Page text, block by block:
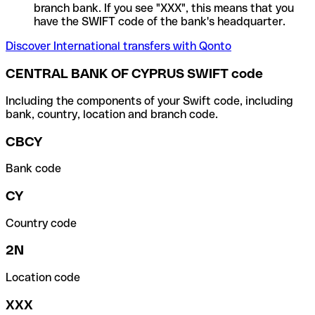
branch bank. If you see "XXX", this means that you
have the SWIFT code of the bank's headquarter.
Discover International transfers with Qonto
CENTRAL BANK OF CYPRUS SWIFT code
Including the components of your Swift code, including
bank, country, location and branch code.
CBCY
Bank code
CY
Country code
2N
Location code
XXX